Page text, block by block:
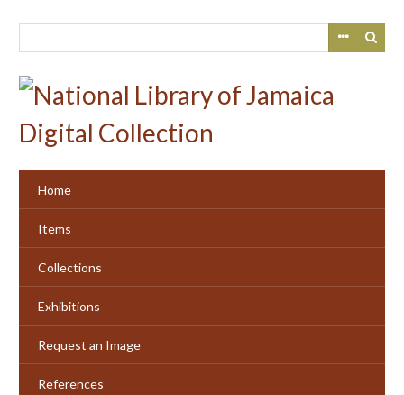
Home
Items
Collections
Exhibitions
Request an Image
References